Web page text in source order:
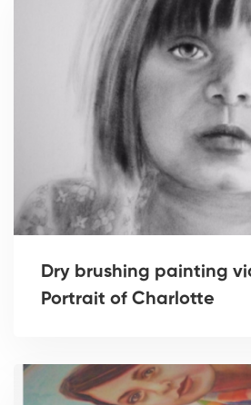
Dry brushing painting
Portrait of Charlotte